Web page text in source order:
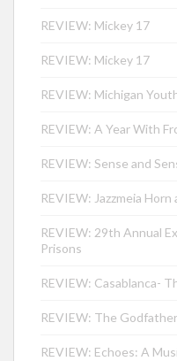
REVIEW: Mickey 17
REVIEW: Mickey 17
REVIEW: Michigan
REVIEW: A Year With
REVIEW: Sense and
REVIEW: Jazzmeia
REVIEW: 29th Annual
Prisons
REVIEW: Casablanca-
REVIEW: The Godfather
REVIEW: Echoes: A